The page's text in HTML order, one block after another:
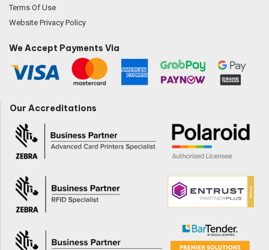
Terms Of Use
Website Privacy Policy
We Accept Payments Via
Our Accreditations